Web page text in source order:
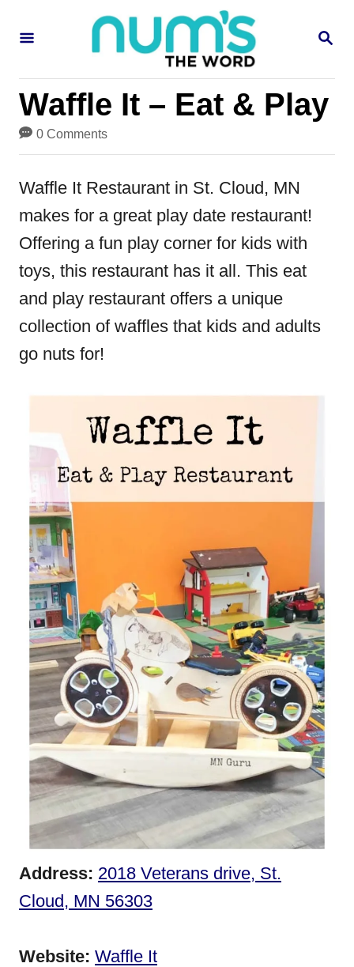
S
C
H
Waffle It – Eat & Play
0 Comments
Waffle It Restaurant in St. Cloud, MN
makes for a great play date restaurant!
Offering a fun play corner for kids with
toys, this restaurant has it all. This eat
and play restaurant offers a unique
collection of waffles that kids and adults
go nuts for!
Address: 2018 Veterans drive, St.
Cloud, MN 56303
Website: Waffle It